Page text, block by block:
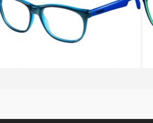
CARRERA CARRERINO 51 HNH